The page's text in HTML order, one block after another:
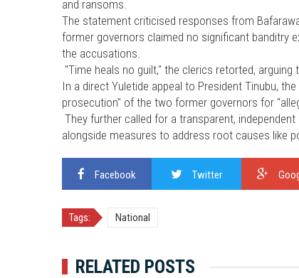
and ransoms.
The statement criticised responses from
former governors claimed no significant banditry
the accusations.
"Time heals no guilt," the clerics retorted,
In a direct Yuletide appeal to President Tinubu,
prosecution" of the two former governors for
They further called for a transparent,
alongside measures to address root causes like
Facebook Twitter
Tags: National
RELATED POSTS